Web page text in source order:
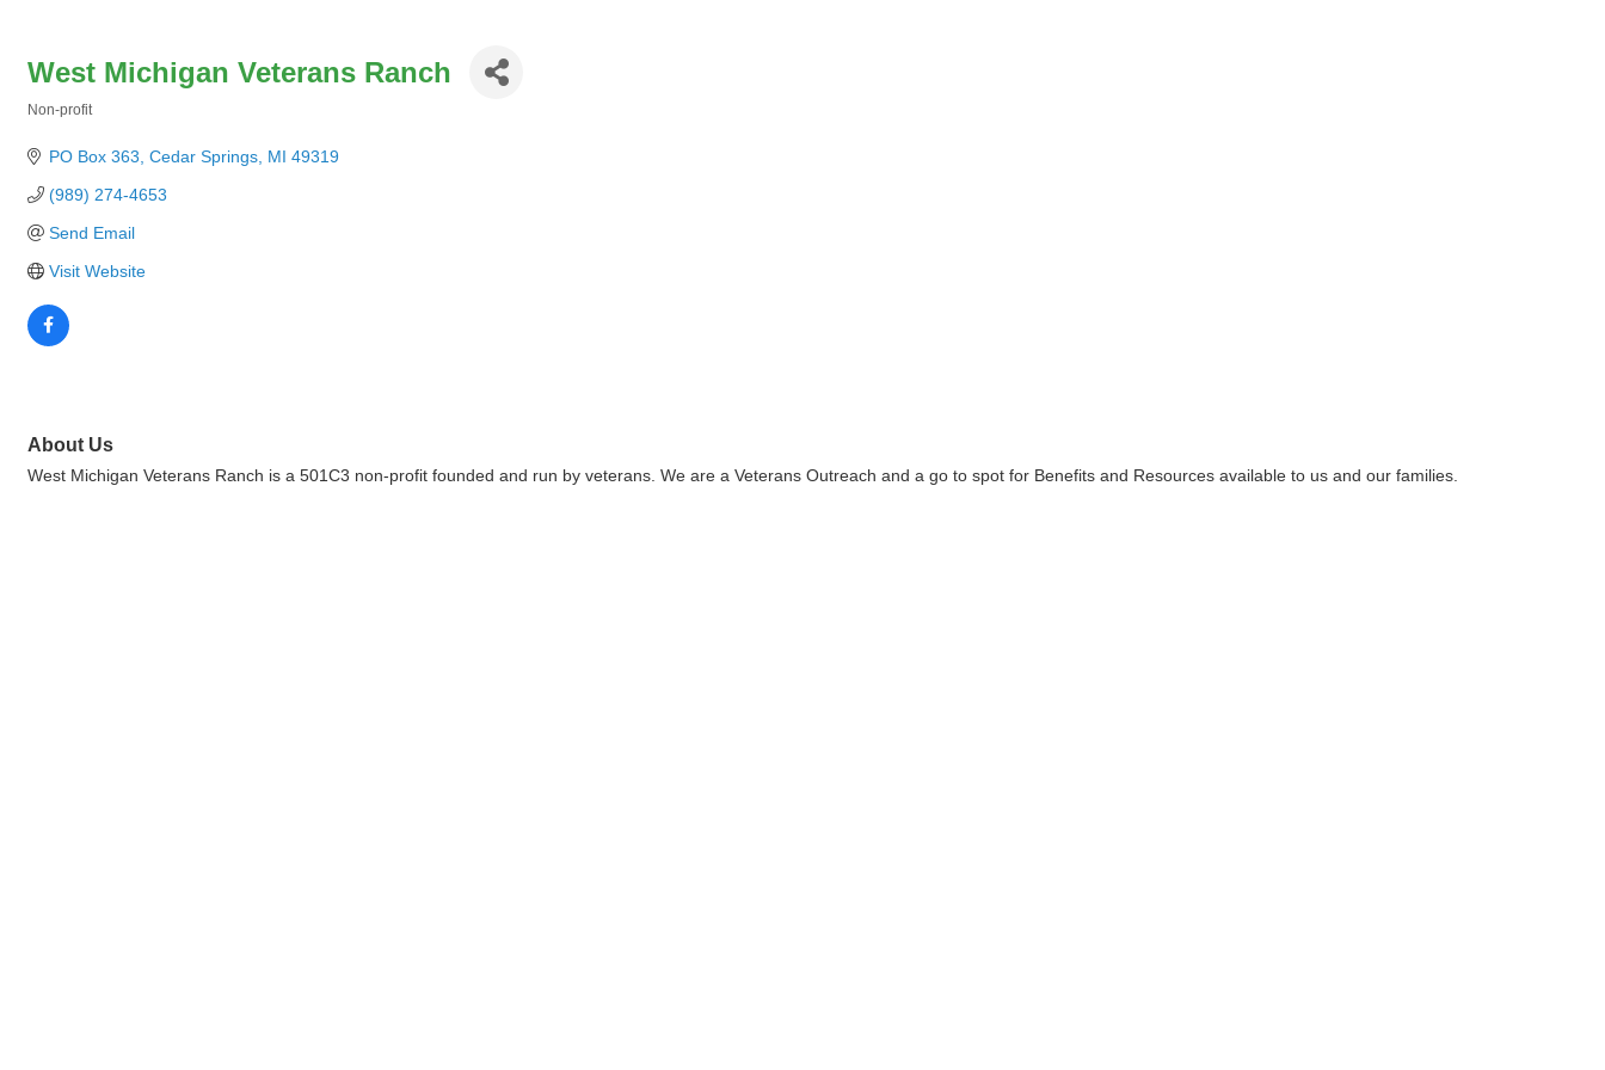
West Michigan Veterans Ranch
Non-profit
PO Box 363 Cedar Springs MI 49319
(989) 274-4653
Send Email
Visit Website
About Us
West Michigan Veterans Ranch is a 501C3 non-profit founded and run by veterans. We are a Veterans Outreach and a go to spot for Benefits and Resources available to us and our families.